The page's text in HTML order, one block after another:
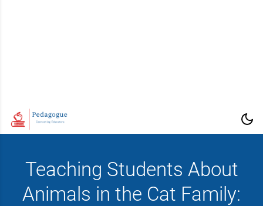
Teaching Students About
Animals in the Cat Family: